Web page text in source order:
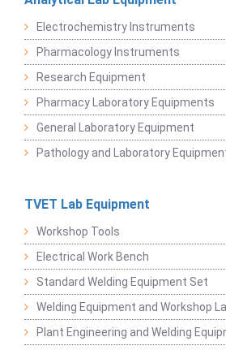
Electrochemistry Instruments
Pharmacology Instruments
Research Equipment
Pharmacy Laboratory Equipments
General Laboratory Equipment
Pathology and Laboratory
TVET Lab Equipment
Workshop Tools
Electrical Work Bench
Standard Welding Equipment Set
Welding Equipment and Workshop
Plant Engineering and Welding